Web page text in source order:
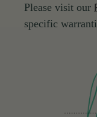
Please visit our
specific